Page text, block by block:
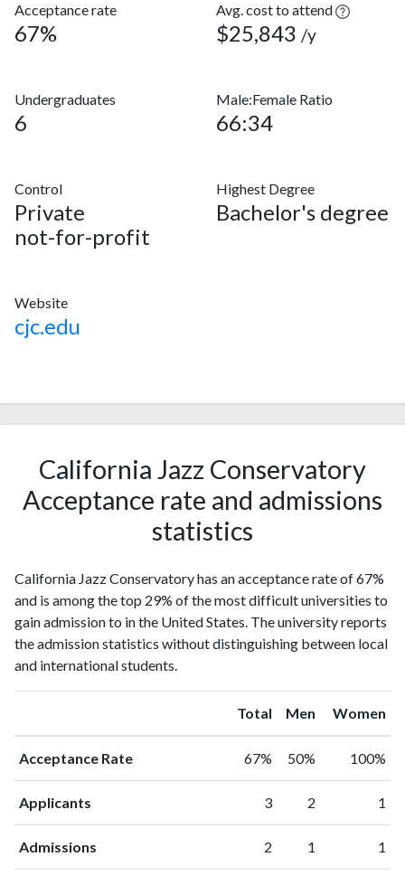
Acceptance rate
67%
Avg. cost to attend
$25,843 /y
Undergraduates
6
Male:Female Ratio
66:34
Control
Private
not-for-profit
Highest Degree
Bachelor's degree
Website
cjc.edu
California Jazz Conservatory
Acceptance rate and admissions
statistics
California Jazz Conservatory has an acceptance rate of 67%
and is among the top 29% of the most difficult universities to
gain admission to in the United States. The university reports
the admission statistics without distinguishing between local
and international students.
Total Men Women
Acceptance Rate 67% 50% 100%
Applicants 3 2 1
Admissions 2 1 1